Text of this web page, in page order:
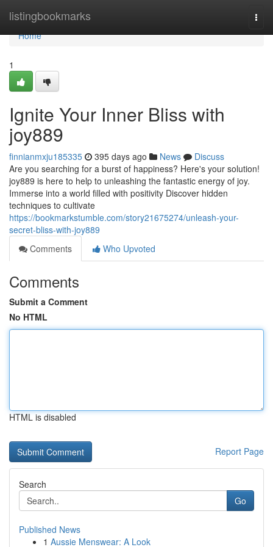
listingbookmarks
Home
Home
1
Ignite Your Inner Bliss with
joy889
finnianmxju185335 395 days ago News
Discuss
Are you searching for a burst of happiness? Here's your solution!
joy889 is here to help to unleashing the fantastic energy of joy.
Immerse into a world filled with positivity Discover hidden
techniques to cultivate
https://bookmarkstumble.com/story21675274/unleash-your-
secret-bliss-with-joy889
Comments
Who Upvoted
Comments
Submit a Comment
No HTML
HTML is disabled
Report Page
Search
Go
Published News
1 Aussie Menswear: A Look